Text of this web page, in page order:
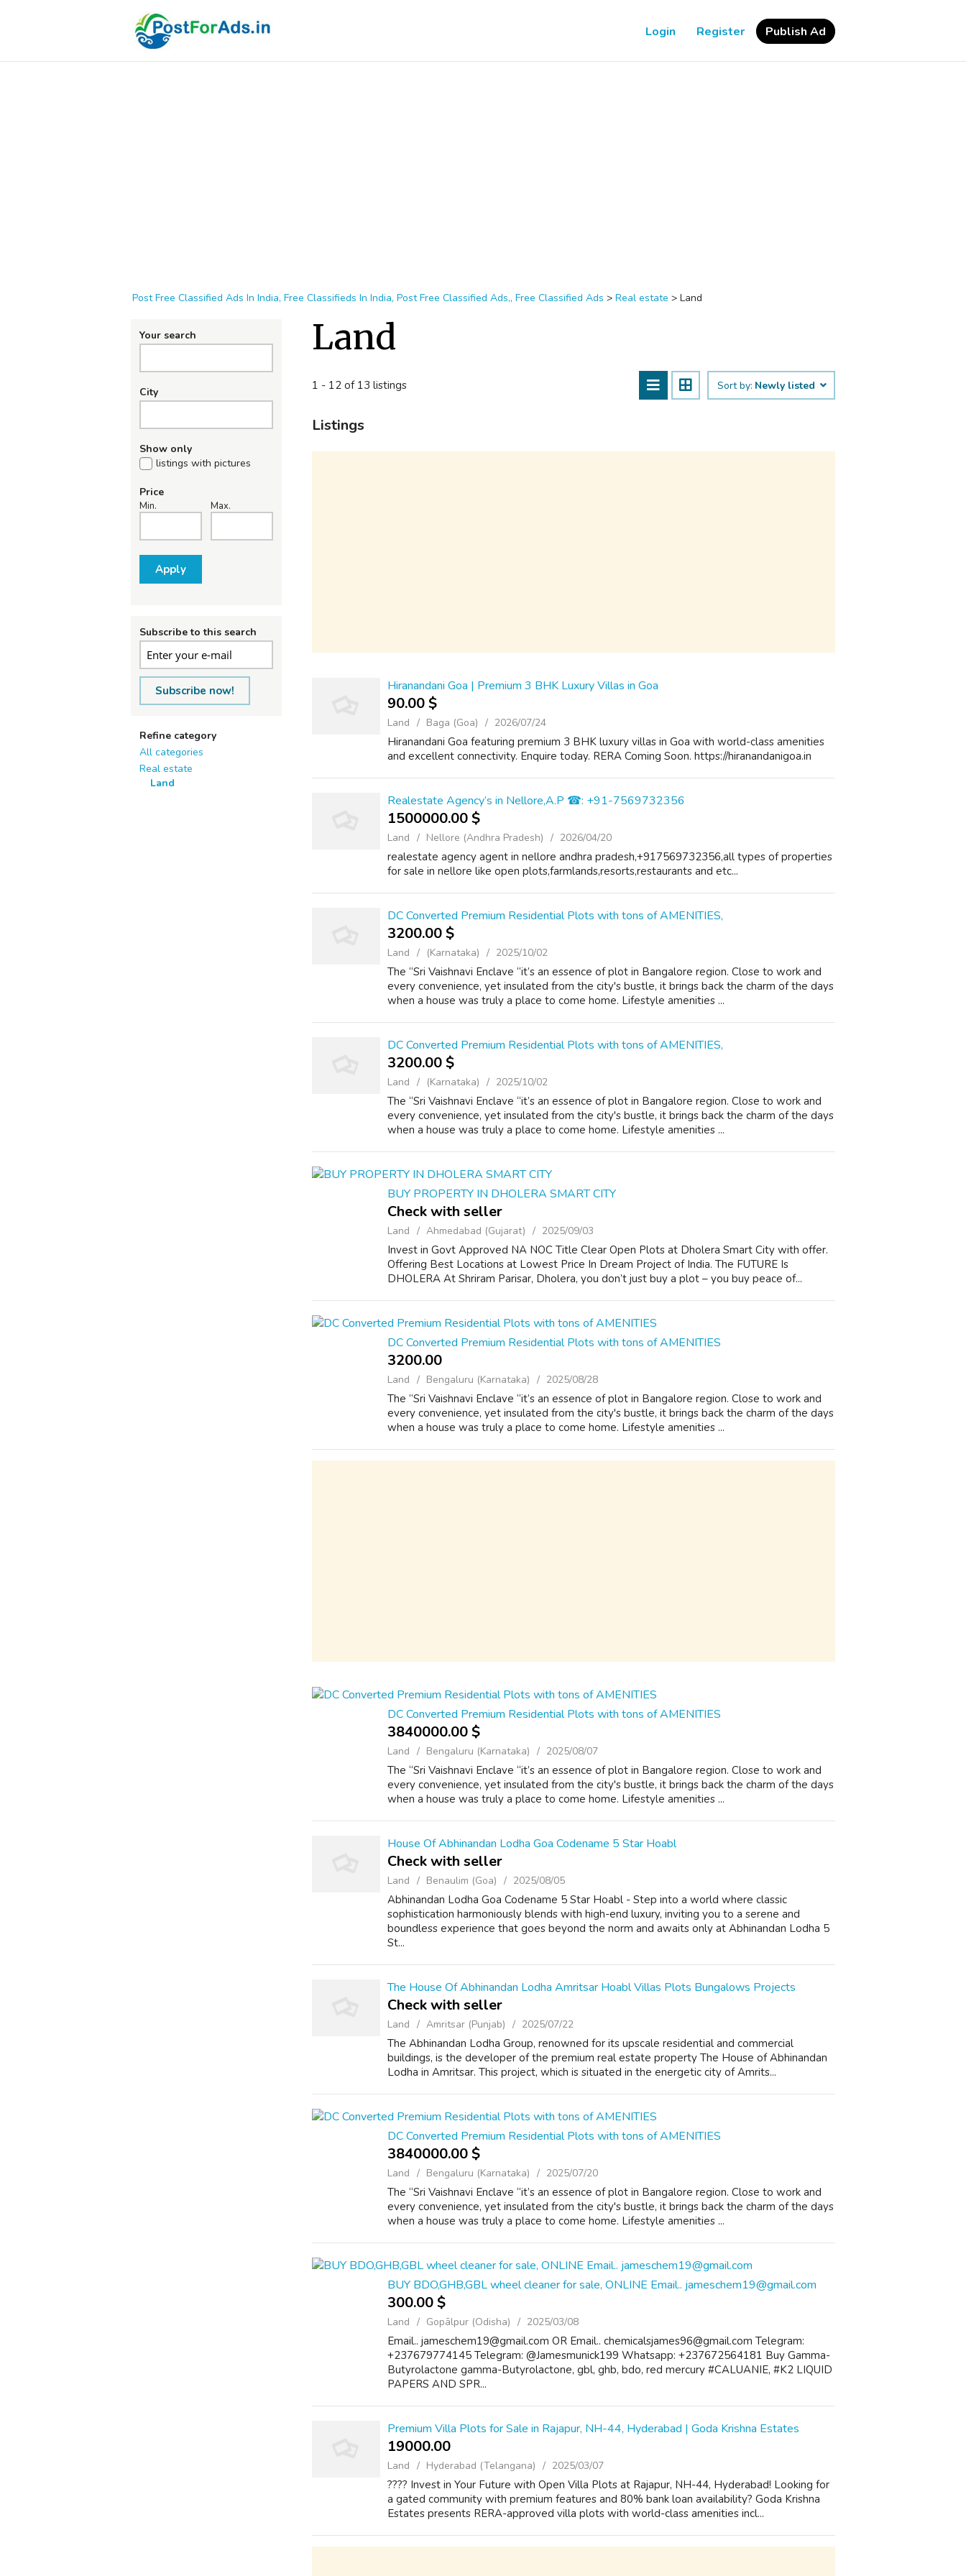
Login Register Publish Ad
Post Free Classified Ads In India, Free Classifieds In India, Post Free Classified Ads,, Free Classified Ads > Real estate > Land
Your search
City
Show only
listings with pictures
Price
Min. Max.
Apply
Subscribe to this search
Subscribe now!
Refine category
All categories
Real estate
Land
Land
1 - 12 of 13 listings Sort by: Newly listed
Listings
Hiranandani Goa | Premium 3 BHK Luxury Villas in Goa
90.00 $
Land Baga (Goa) 2026/07/24
Hiranandani Goa featuring premium 3 BHK luxury villas in Goa with world-class amenities
and excellent connectivity. Enquire today. RERA Coming Soon. https://hiranandanigoa.in
Realestate Agency’s in Nellore,A.P ☎: +91-7569732356
1500000.00 $
Land Nellore (Andhra Pradesh) 2026/04/20
realestate agency agent in nellore andhra pradesh,+917569732356,all types of properties
for sale in nellore like open plots,farmlands,resorts,restaurants and etc...
DC Converted Premium Residential Plots with tons of AMENITIES,
3200.00 $
Land (Karnataka) 2025/10/02
The “Sri Vaishnavi Enclave “it’s an essence of plot in Bangalore region. Close to work and
every convenience, yet insulated from the city's bustle, it brings back the charm of the days
when a house was truly a place to come home. Lifestyle amenities ...
DC Converted Premium Residential Plots with tons of AMENITIES,
3200.00 $
Land (Karnataka) 2025/10/02
The “Sri Vaishnavi Enclave “it’s an essence of plot in Bangalore region. Close to work and
every convenience, yet insulated from the city's bustle, it brings back the charm of the days
when a house was truly a place to come home. Lifestyle amenities ...
BUY PROPERTY IN DHOLERA SMART CITY
Check with seller
Land Ahmedabad (Gujarat) 2025/09/03
Invest in Govt Approved NA NOC Title Clear Open Plots at Dholera Smart City with offer.
Offering Best Locations at Lowest Price In Dream Project of India. The FUTURE Is
DHOLERA At Shriram Parisar, Dholera, you don’t just buy a plot – you buy peace of...
DC Converted Premium Residential Plots with tons of AMENITIES
3200.00 ₹
Land Bengaluru (Karnataka) 2025/08/28
The “Sri Vaishnavi Enclave “it’s an essence of plot in Bangalore region. Close to work and
every convenience, yet insulated from the city's bustle, it brings back the charm of the days
when a house was truly a place to come home. Lifestyle amenities ...
DC Converted Premium Residential Plots with tons of AMENITIES
3840000.00 $
Land Bengaluru (Karnataka) 2025/08/07
The “Sri Vaishnavi Enclave “it’s an essence of plot in Bangalore region. Close to work and
every convenience, yet insulated from the city's bustle, it brings back the charm of the days
when a house was truly a place to come home. Lifestyle amenities ...
House Of Abhinandan Lodha Goa Codename 5 Star Hoabl
Check with seller
Land Benaulim (Goa) 2025/08/05
Abhinandan Lodha Goa Codename 5 Star Hoabl - Step into a world where classic
sophistication harmoniously blends with high-end luxury, inviting you to a serene and
boundless experience that goes beyond the norm and awaits only at Abhinandan Lodha 5
St...
The House Of Abhinandan Lodha Amritsar Hoabl Villas Plots Bungalows Projects
Check with seller
Land Amritsar (Punjab) 2025/07/22
The Abhinandan Lodha Group, renowned for its upscale residential and commercial
buildings, is the developer of the premium real estate property The House of Abhinandan
Lodha in Amritsar. This project, which is situated in the energetic city of Amrits...
DC Converted Premium Residential Plots with tons of AMENITIES
3840000.00 $
Land Bengaluru (Karnataka) 2025/07/20
The “Sri Vaishnavi Enclave “it’s an essence of plot in Bangalore region. Close to work and
every convenience, yet insulated from the city's bustle, it brings back the charm of the days
when a house was truly a place to come home. Lifestyle amenities ...
BUY BDO,GHB,GBL wheel cleaner for sale, ONLINE Email.. jameschem19@gmail.com
300.00 $
Land Gopālpur (Odisha) 2025/03/08
Email.. jameschem19@gmail.com OR Email.. chemicalsjames96@gmail.com Telegram:
+237679774145 Telegram: @Jamesmunick199 Whatsapp: +237672564181 Buy Gamma-
Butyrolactone gamma-Butyrolactone, gbl, ghb, bdo, red mercury #CALUANIE, #K2 LIQUID
PAPERS AND SPR...
Premium Villa Plots for Sale in Rajapur, NH-44, Hyderabad | Goda Krishna Estates
19000.00 ₹
Land Hyderabad (Telangana) 2025/03/07
???? Invest in Your Future with Open Villa Plots at Rajapur, NH-44, Hyderabad! Looking for
a gated community with premium features and 80% bank loan availability? Goda Krishna
Estates presents RERA-approved villa plots with world-class amenities incl...